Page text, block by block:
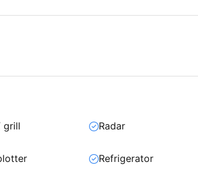
grill Radar
Refrigerator